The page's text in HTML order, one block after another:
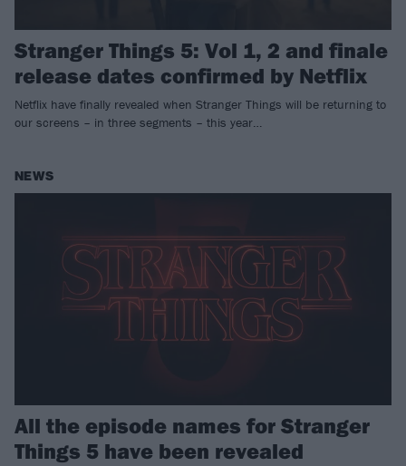
Stranger Things 5: Vol 1, 2 and finale
release dates confirmed by Netflix
Netflix have finally revealed when Stranger Things will be returning to
our screens – in three segments – this year…
NEWS
All the episode names for Stranger
Things 5 have been revealed